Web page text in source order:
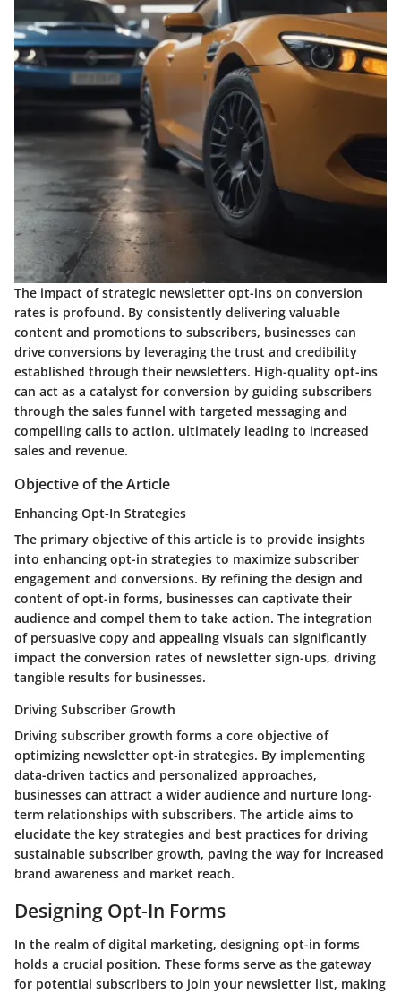
The impact of strategic newsletter opt-ins on conversion
rates is profound. By consistently delivering valuable
content and promotions to subscribers, businesses can
drive conversions by leveraging the trust and credibility
established through their newsletters. High-quality opt-ins
can act as a catalyst for conversion by guiding subscribers
through the sales funnel with targeted messaging and
compelling calls to action, ultimately leading to increased
sales and revenue.
Objective of the Article
Enhancing Opt-In Strategies
The primary objective of this article is to provide insights
into enhancing opt-in strategies to maximize subscriber
engagement and conversions. By refining the design and
content of opt-in forms, businesses can captivate their
audience and compel them to take action. The integration
of persuasive copy and appealing visuals can significantly
impact the conversion rates of newsletter sign-ups, driving
tangible results for businesses.
Driving Subscriber Growth
Driving subscriber growth forms a core objective of
optimizing newsletter opt-in strategies. By implementing
data-driven tactics and personalized approaches,
businesses can attract a wider audience and nurture long-
term relationships with subscribers. The article aims to
elucidate the key strategies and best practices for driving
sustainable subscriber growth, paving the way for increased
brand awareness and market reach.
Designing Opt-In Forms
In the realm of digital marketing, designing opt-in forms
holds a crucial position. These forms serve as the gateway
for potential subscribers to join your newsletter list, making